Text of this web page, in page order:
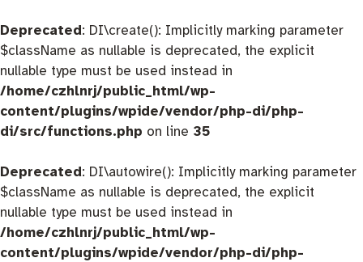
Deprecated: DI\create(): Implicitly marking parameter
$className as nullable is deprecated, the explicit
nullable type must be used instead in
/home/czhlnrj/public_html/wp-
content/plugins/wpide/vendor/php-di/php-
di/src/functions.php on line 35
Deprecated: DI\autowire(): Implicitly marking parameter
$className as nullable is deprecated, the explicit
nullable type must be used instead in
/home/czhlnrj/public_html/wp-
content/plugins/wpide/vendor/php-di/php-